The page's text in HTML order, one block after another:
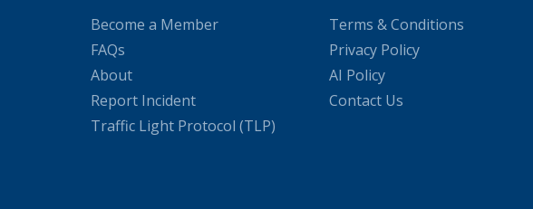
Become a Member
FAQs
About
Report Incident
Traffic Light Protocol (TLP)
Terms & Conditions
Privacy Policy
AI Policy
Contact Us